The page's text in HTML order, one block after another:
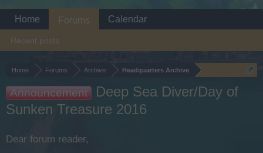
Home Forums Archive Headquarters Archive
Announcement
Deep Sea Diver/Day of
Sunken Treasure 2016
Dear forum reader,
Home Forums
Recent posts
Calendar